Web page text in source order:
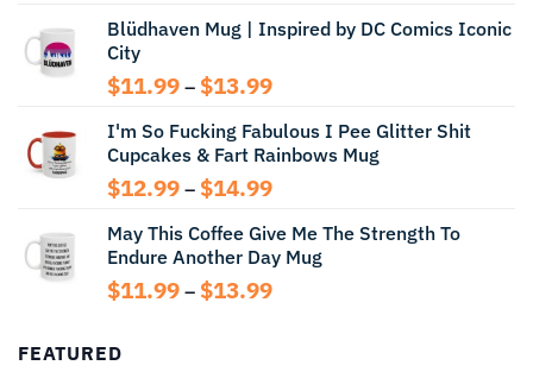
$12.99
$14.99
Blüdhaven Mug | Inspired by DC Comics Iconic
City
$11.99 – $13.99Price
$11.99
through
$13.99
I'm So Fucking Fabulous I Pee Glitter Shit
Cupcakes & Fart Rainbows Mug
$12.99 – $14.99Price
$12.99
through
$14.99
May This Coffee Give Me The Strength To
Endure Another Day Mug
$11.99 – $13.99Price
FEATURED